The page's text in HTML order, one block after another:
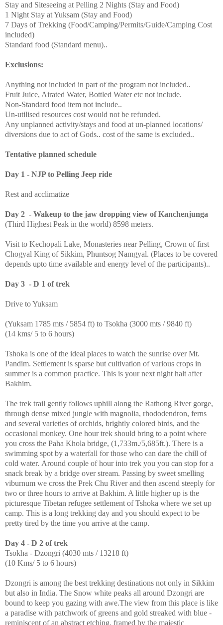
Stay and Siteseeing at Pelling 2 Nights (Stay and Food)
1 Night Stay at Yuksam (Stay and Food)
7 Days of Trekking (Food/Camping/Permits/Guide/Camping Cost
included)
Standard food (Standard menu)..
Exclusions:
Anything not included in part of the program not included..
Fruit Juice, Airated Water, Bottled Water etc not include.
Non-Standard food item not include..
Un-utilised resources cost would not be refunded.
Any unplanned activity/stays and food at un-planned locations/
diversions due to act of Gods.. cost of the same is excluded..
Tentative planned schedule
Day 1 - NJP to Pelling Jeep ride
Rest and acclimatize
Day 2 - Wakeup to the jaw dropping view of Kanchenjunga
(Third Highest Peak in the world) 8598 meters.
Visit to Kechopali Lake, Monasteries near Pelling, Crown of first
Chogyal King of Sikkim, Phuntsog Namgyal. (Places to be covered
depends upto time available and energy level of the participants)..
Day 3 - D 1 of trek
Drive to Yuksam
(Yuksam 1785 mts / 5854 ft) to Tsokha (3000 mts / 9840 ft)
(14 kms/ 5 to 6 hours)
Tshoka is one of the ideal places to watch the sunrise over Mt.
Pandim. Settlement is sparse but cultivation of various crops in
summer is a common practice. This is your next night halt after
Bakhim.
The trek trail gently follows uphill along the Rathong River gorge,
through dense mixed jungle with magnolia, rhododendron, ferns
and several varieties of orchids, brightly colored birds, and the
occasional monkey. One hour trek should bring to a point where
you cross the Paha Khola bridge, (1,733m./5,685ft.). There is a
swimming spot by a waterfall for those who can dare the chill of
cold water. Around couple of hour into trek you you can stop for a
snack break by a bridge over stream. Passing by sweet smelling
viburnum we cross the Prek Chu River and then ascend steeply for
two or three hours to arrive at Bakhim. A little higher up is the
picturesque Tibetan refugee settlement of Tshoka where we set up
camp. This is a long trekking day and you should expect to be
pretty tired by the time you arrive at the camp.
Day 4 - D 2 of trek
Tsokha - Dzongri (4030 mts / 13218 ft)
(10 Kms/ 5 to 6 hours)
Dzongri is among the best trekking destinations not only in Sikkim
but also in India. The Snow white peaks all around Dzongri are
bound to keep you gazing with awe.The view from this place is like
a paradise with patchwork of greens and gold streaked with blue -
reminiscent of an abstract etching, framed by the majestic